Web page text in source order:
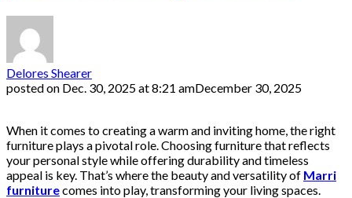
Delores Shearer
posted on Dec. 30, 2025 at 8:21 amDecember 30, 2025
When it comes to creating a warm and inviting home, the right
furniture plays a pivotal role. Choosing furniture that reflects
your personal style while offering durability and timeless
appeal is key. That’s where the beauty and versatility of Marri
furniturecomes into play, transforming your living spaces.